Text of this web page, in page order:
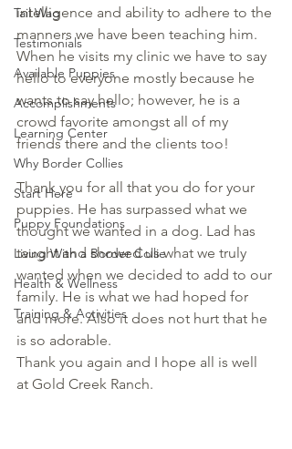
Tail Wag
Testimonials
Available Puppies
Accomplishments
Learning Center
Why Border Collies
Start Here
Puppy Foundations
Living With a Border Collie
Health & Wellness
Training & Activities
intelligence and ability to adhere to the
manners we have been teaching him.
When he visits my clinic we have to say
hello to everyone mostly because he
wants to say hello; however, he is a
crowd favorite amongst all of my
friends there and the clients too!
Thank you for all that you do for your
puppies. He has surpassed what we
thought we wanted in a dog. Lad has
taught and showed us what we truly
wanted when we decided to add to our
family. He is what we had hoped for
and more. Also it does not hurt that he
is so adorable.
Thank you again and I hope all is well
at Gold Creek Ranch.